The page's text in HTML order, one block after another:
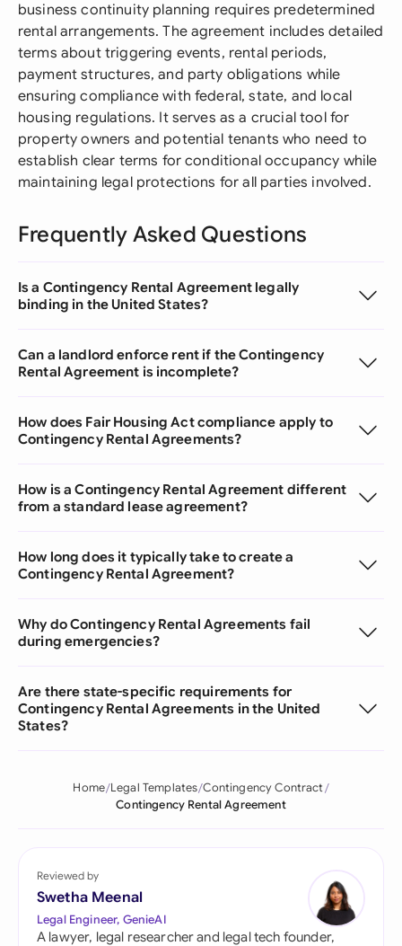
business continuity planning requires predetermined
rental arrangements. The agreement includes detailed
terms about triggering events, rental periods,
payment structures, and party obligations while
ensuring compliance with federal, state, and local
housing regulations. It serves as a crucial tool for
property owners and potential tenants who need to
establish clear terms for conditional occupancy while
maintaining legal protections for all parties involved.
Frequently Asked Questions
Is a Contingency Rental Agreement legally
binding in the United States?
Can a landlord enforce rent if the Contingency
Rental Agreement is incomplete?
How does Fair Housing Act compliance apply to
Contingency Rental Agreements?
How is a Contingency Rental Agreement different
from a standard lease agreement?
How long does it typically take to create a
Contingency Rental Agreement?
Why do Contingency Rental Agreements fail
during emergencies?
Are there state-specific requirements for
Contingency Rental Agreements in the United
States?
Home Legal Templates Contingency Contract
Contingency Rental Agreement
Reviewed by
Swetha Meenal
Legal Engineer, GenieAI
A lawyer, legal researcher and legal tech founder,